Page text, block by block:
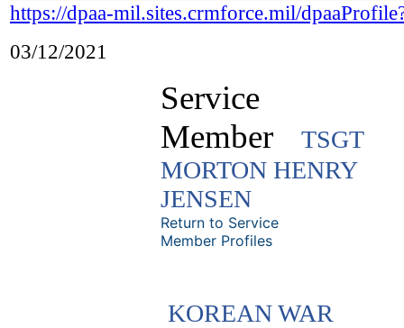
https://dpaa-mil.sites.crmforce.mil/
03/12/2021
Service
Member
TSGT
MORTON HENRY
JENSEN
Return to Service
Member Profiles
KOREAN WAR